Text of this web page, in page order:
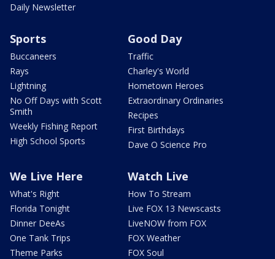
Daily Newsletter
Sports
Buccaneers
Rays
Lightning
No Off Days with Scott
Smith
Weekly Fishing Report
High School Sports
Good Day
Traffic
Charley's World
Hometown Heroes
Extraordinary Ordinaries
Recipes
First Birthdays
Dave O Science Pro
We Live Here
What's Right
Florida Tonight
Dinner DeeAs
One Tank Trips
Theme Parks
Watch Live
How To Stream
Live FOX 13 Newscasts
LiveNOW from FOX
FOX Weather
FOX Soul